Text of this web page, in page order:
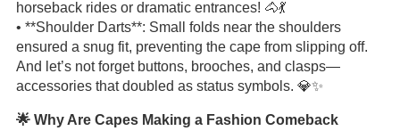
horseback rides or dramatic entrances! 🐴💃
• **Shoulder Darts**: Small folds near the shoulders
ensured a snug fit, preventing the cape from slipping off.
And let’s not forget buttons, brooches, and clasps—
accessories that doubled as status symbols. 💎✨
🌟 Why Are Capes Making a Fashion Comeback